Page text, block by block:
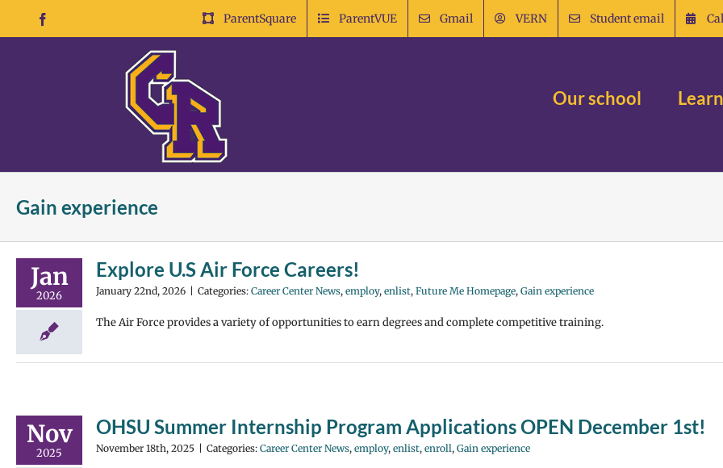
content
ParentSquare ParentVUE Gmail VERN Student email
Our school
Gain experience
Jan
2026
Explore U.S Air Force Careers!
January 22nd, 2026 Categories: Career Center News, employ, enlist, Future Me Homepage, Gain experience
The Air Force provides a variety of opportunities to earn degrees and complete competitive training.
Nov
2025
OHSU Summer Internship Program Applications OPEN December 1st!
November 18th, 2025 Categories: Career Center News, employ, enlist, enroll, Gain experience